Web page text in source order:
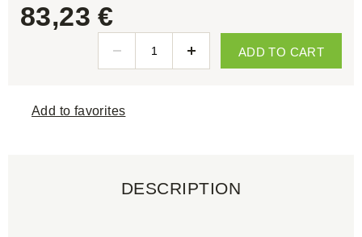
83,23 €
ADD TO CART
Add to favorites
DESCRIPTION